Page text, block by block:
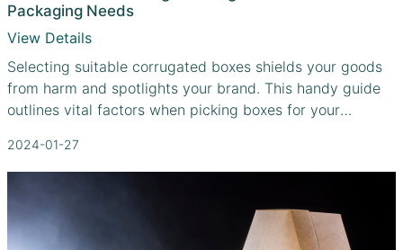
Packaging Needs
View Details
Selecting suitable corrugated boxes shields your goods
from harm and spotlights your brand. This handy guide
outlines vital factors when picking boxes for your
2024-01-27